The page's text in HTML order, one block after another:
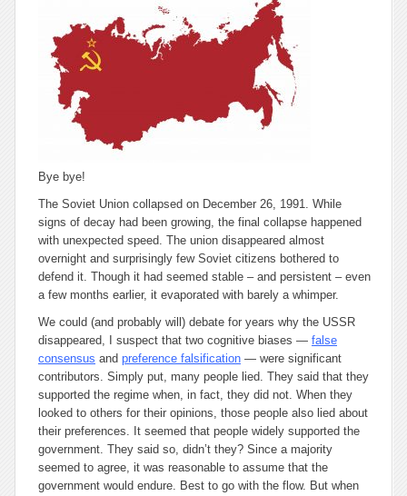
Bye bye!
The Soviet Union collapsed on December 26, 1991. While
signs of decay had been growing, the final collapse happened
with unexpected speed. The union disappeared almost
overnight and surprisingly few Soviet citizens bothered to
defend it. Though it had seemed stable – and persistent – even
a few months earlier, it evaporated with barely a whimper.
We could (and probably will) debate for years why the USSR
disappeared, I suspect that two cognitive biases — false
consensus and preference falsification — were significant
contributors. Simply put, many people lied. They said that they
supported the regime when, in fact, they did not. When they
looked to others for their opinions, those people also lied about
their preferences. It seemed that people widely supported the
government. They said so, didn’t they? Since a majority
seemed to agree, it was reasonable to assume that the
government would endure. Best to go with the flow. But when